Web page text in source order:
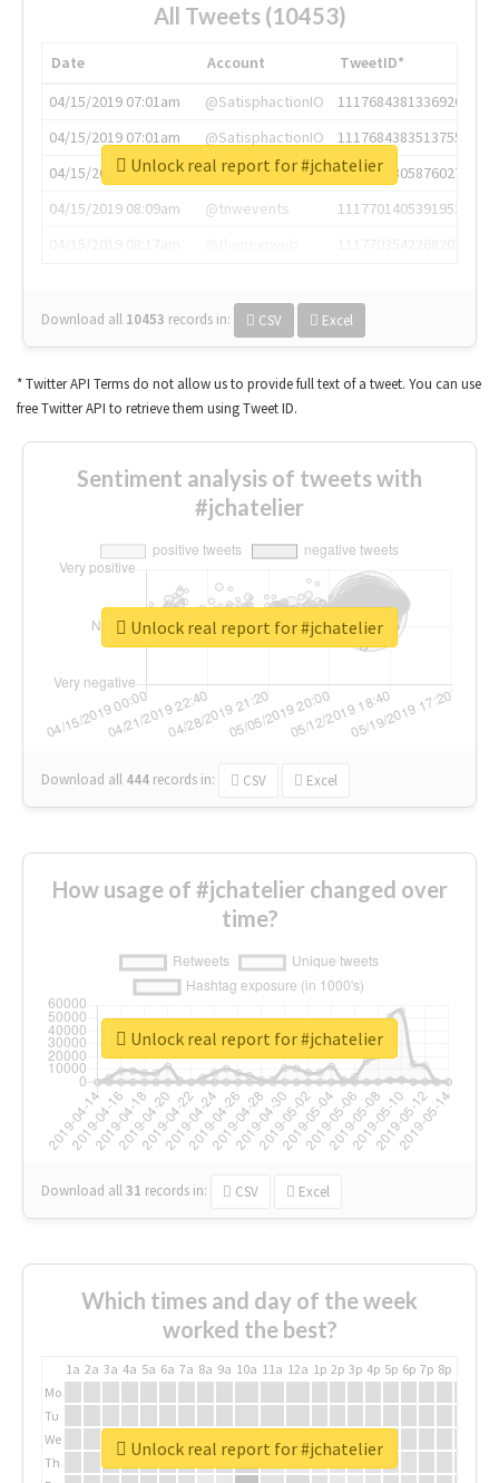
All Tweets (10453)
Date Account
TweetID*
04/15/2019 07:01am
@SatisphactionIO
1117684381336920064
04/15/2019 07:01am
@SatisphactionIO
1117684383513755649
04/15/2019 07:03am
@annaercilla
1117684805876027392
04/15/2019 08:09am
@tnwevents
1117701405391953920
Download all 10453 records in: CSV Excel
Unlock real report for #jchatelier
* Twitter API Terms do not allow us to provide full text of a tweet. You can use
free Twitter API to retrieve them using Tweet ID.
Sentiment analysis of tweets with
#jchatelier
Download all 444 records in: CSV Excel
Unlock real report for #jchatelier
How usage of #jchatelier changed over
time?
Download all31 records in: CSV Excel
Unlock real report for #jchatelier
Which times and day of the week
worked the best?
1a 2a 3a 4a 5a 6a 7a 8a 9a 10a 11a 12a 1p 2p 3p 4p 5p 6p 7p 8p
Mo
Tu
We
Th
Unlock real report for #jchatelier